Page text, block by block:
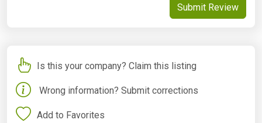
Submit Review
Is this your company? Claim this listing
Wrong information? Submit corrections
Add to Favorites